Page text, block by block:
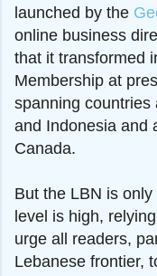
launched by the
online business
that it transformed
Membership at
spanning countries
and Indonesia and
Canada.
But the LBN is
level is high,
urge all readers,
Lebanese frontier,